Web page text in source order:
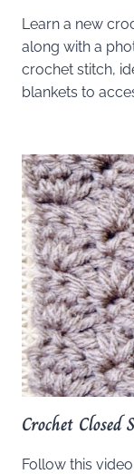
Learn a new
along with a
crochet stitch,
blankets to
Crochet
Follow this